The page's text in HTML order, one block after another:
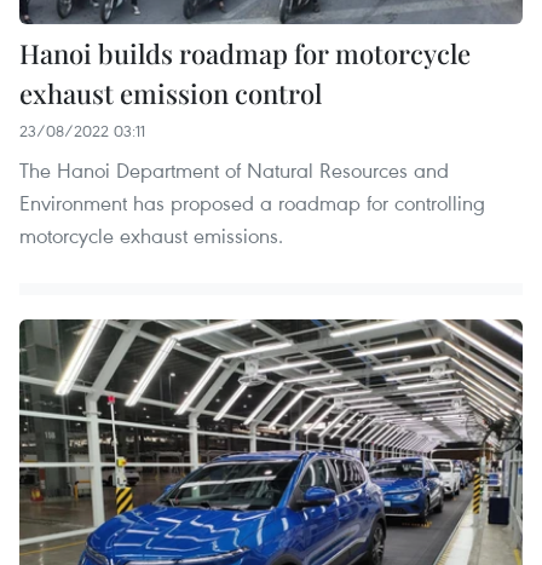
Hanoi builds roadmap for motorcycle
exhaust emission control
23/08/2022 03:11
The Hanoi Department of Natural Resources and
Environment has proposed a roadmap for controlling
motorcycle exhaust emissions.